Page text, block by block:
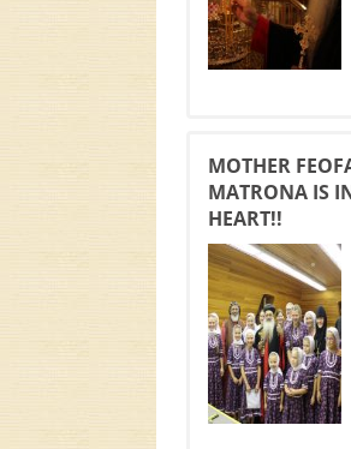
MOTHER
MATRONA IS
HEART!!